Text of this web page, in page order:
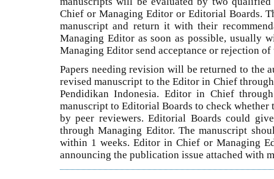
Chief or Managing Editor or Editorial Boards.
manuscript and return it with their
Managing Editor as soon as possible, usually
Managing Editor send acceptance or rejection of
Papers needing revision will be returned to the
revised manuscript to the Editor in Chief
Pendidikan Indonesia. Editor in Chief
manuscript to Editorial Boards to check whether
by peer reviewers. Editorial Boards could
through Managing Editor. The manuscript
within 1 weeks. Editor in Chief or Managing
announcing the publication issue attached with